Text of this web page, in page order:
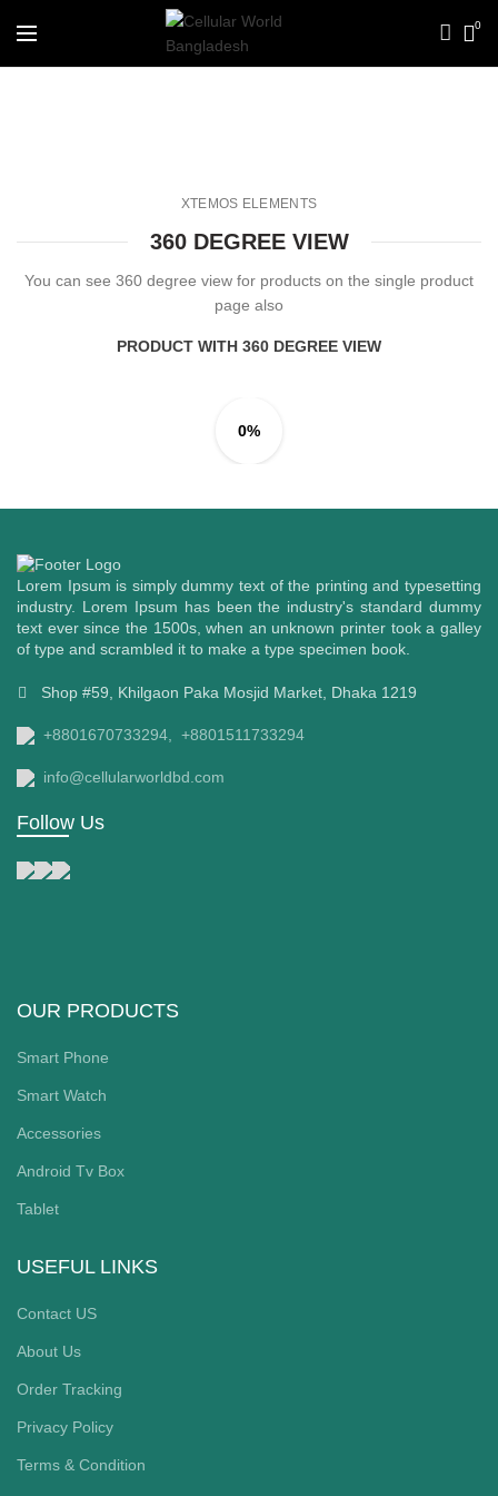
0
XTEMOS ELEMENTS
360 DEGREE VIEW
You can see 360 degree view for products on the single product
page also
PRODUCT WITH 360 DEGREE VIEW
0%
Lorem Ipsum is simply dummy text of the printing and typesetting
industry. Lorem Ipsum has been the industry's standard dummy
text ever since the 1500s, when an unknown printer took a galley
of type and scrambled it to make a type specimen book.
Shop #59, Khilgaon Paka Mosjid Market, Dhaka 1219
+8801670733294, +8801511733294
info@cellularworldbd.com
Follow Us
OUR PRODUCTS
Smart Phone
Smart Watch
Accessories
Android Tv Box
Tablet
USEFUL LINKS
Contact US
About Us
Order Tracking
Privacy Policy
Terms & Condition